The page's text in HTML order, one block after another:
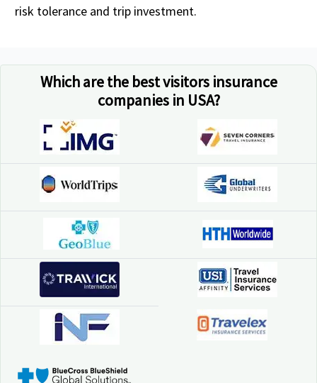
risk tolerance and trip investment.
Which are the best visitors insurance
companies in USA?